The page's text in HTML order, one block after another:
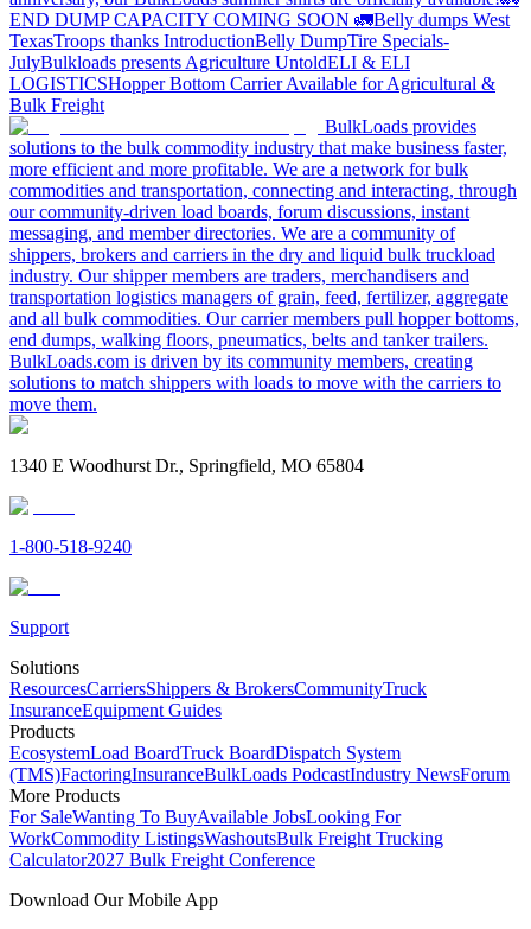
END DUMP CAPACITY COMING SOON 🚛Belly dumps West
TexasTroops thanks IntroductionBelly DumpTire Specials-
JulyBulkloads presents Agriculture UntoldELI & ELI
LOGISTICSHopper Bottom Carrier Available for Agricultural &
Bulk Freight
BulkLoads provides
solutions to the bulk commodity industry that make business faster,
more efficient and more profitable. We are a network for bulk
commodities and transportation, connecting and interacting, through
our community-driven load boards, forum discussions, instant
messaging, and member directories. We are a community of
shippers, brokers and carriers in the dry and liquid bulk truckload
industry. Our shipper members are traders, merchandisers and
transportation logistics managers of grain, feed, fertilizer, aggregate
and all bulk commodities. Our carrier members pull hopper bottoms,
end dumps, walking floors, pneumatics, belts and tanker trailers.
BulkLoads.com is driven by its community members, creating
solutions to match shippers with loads to move with the carriers to
move them.
1340 E Woodhurst Dr., Springfield, MO 65804
1-800-518-9240
Support
Solutions
ResourcesCarriersShippers & BrokersCommunityTruck
InsuranceEquipment Guides
Products
EcosystemLoad BoardTruck BoardDispatch System
(TMS)FactoringInsuranceBulkLoads PodcastIndustry NewsForum
More Products
For SaleWanting To BuyAvailable JobsLooking For
WorkCommodity ListingsWashoutsBulk Freight Trucking
Calculator2027 Bulk Freight Conference
Download Our Mobile App